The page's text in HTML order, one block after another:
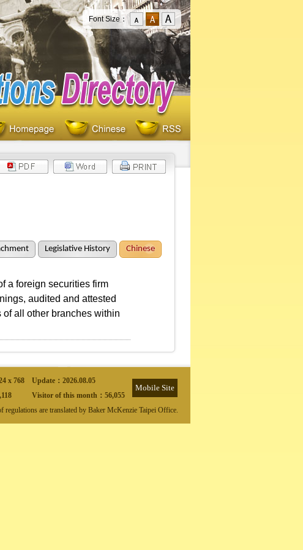
Font Size：
Legislative History Chinese
a foreign securities firm
audited and attested
all other branches within
x 768 Update： 2026.08.05
Mobile Site
Visitor of this month： 56,055
regulations are translated by Baker McKenzie Taipei Office.